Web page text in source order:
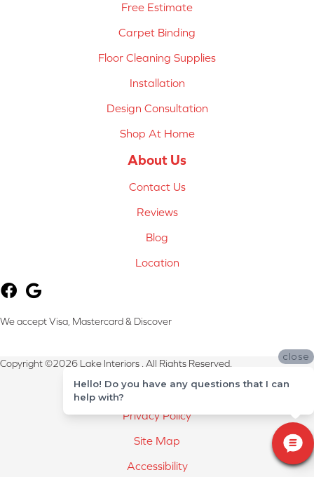
Free Estimate
Carpet Binding
Floor Cleaning Supplies
Installation
Design Consultation
Shop At Home
About Us
Contact Us
Reviews
Blog
Location
We accept Visa, Mastercard & Discover
Copyright ©2026 Lake Interiors . All Rights Reserved.
Terms & Conditions
Privacy Policy
Site Map
Accessibility
close
Hello! Do you have any questions that I can
help with?